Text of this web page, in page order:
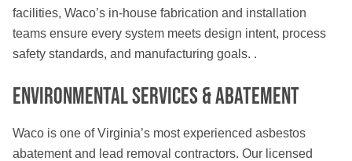
facilities, Waco’s in-house fabrication and installation
teams ensure every system meets design intent, process
safety standards, and manufacturing goals. .
Environmental Services & Abatement
Waco is one of Virginia’s most experienced asbestos
abatement and lead removal contractors. Our licensed